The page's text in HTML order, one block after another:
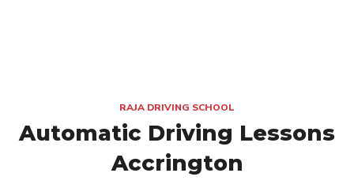
RAJA DRIVING SCHOOL
Automatic Driving Lessons
Accrington